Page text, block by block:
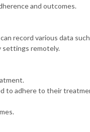
and outcomes.
record various data
settings remotely.
to adhere to their